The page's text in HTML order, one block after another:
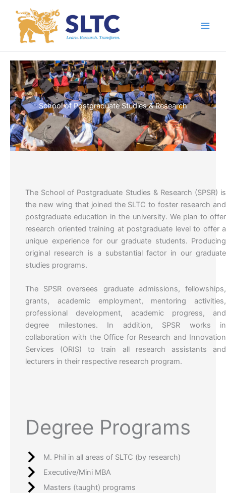
content
School of Postgraduate Studies & Research
The School of Postgraduate Studies & Research (SPSR) is
the new wing that joined the SLTC to foster research and
postgraduate education in the university. We plan to offer
research oriented training at postgraduate level to offer a
unique experience for our graduate students. Producing
original research is a substantial factor in our graduate
studies programs.
The SPSR oversees graduate admissions, fellowships,
grants, academic employment, mentoring activities,
professional development, academic progress, and
degree milestones. In addition, SPSR works in
collaboration with the Office for Research and Innovation
Services (ORIS) to train all research assistants and
lecturers in their respective research program.
Degree Programs
M. Phil in all areas of SLTC (by research)
Executive/Mini MBA
Masters (taught) programs